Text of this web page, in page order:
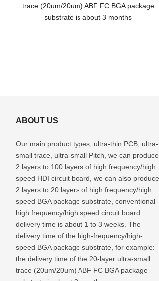
trace (20um/20um) ABF FC BGA package
substrate is about 3 months
ABOUT US
Our main product types, ultra-thin PCB, ultra-
small trace, ultra-small Pitch, we can produce
2 layers to 100 layers of high frequency/high
speed HDI circuit board, we can also produce
2 layers to 20 layers of high frequency/high
speed BGA package substrate, conventional
high frequency/high speed circuit board
delivery time is about 1 to 3 weeks. The
delivery time of the high-frequency/high-
speed BGA package substrate, for example:
the delivery time of the 20-layer ultra-small
trace (20um/20um) ABF FC BGA package